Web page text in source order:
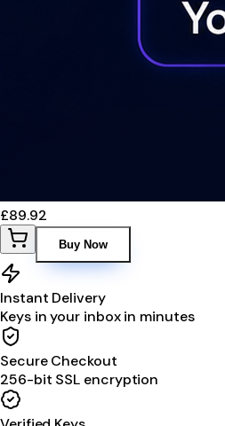
£89.92
Buy Now
Instant Delivery
Keys in your inbox in minutes
Secure Checkout
256-bit SSL encryption